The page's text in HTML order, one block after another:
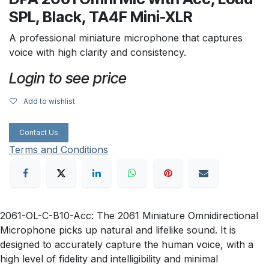
SPL, Black, TA4F Mini-XLR
A professional miniature microphone that captures
voice with high clarity and consistency.
Login to see price
Add to wishlist
Contact Us
Terms and Conditions
2061-OL-C-B10-Acc: The 2061 Miniature Omnidirectional
Microphone picks up natural and lifelike sound. It is
designed to accurately capture the human voice, with a
high level of fidelity and intelligibility and minimal